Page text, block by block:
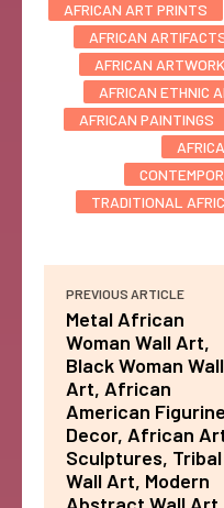
AFRICAN ART PRINTS
AFRICAN
AFRICAN ARTWORK
AFRICAN ETHNIC
AFRICAN PAINTINGS
TRADITIONAL
PREVIOUS ARTICLE
Metal African
Woman Wall Art,
Black Woman Wall
Art, African
American
Decor, African
Sculptures, Tribal
Wall Art, Modern